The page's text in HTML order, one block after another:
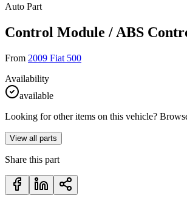
Auto Part
Control Module / ABS
From 2009 Fiat 500
Availability
available
Looking for other items on this vehicle?
View all parts
Share this part